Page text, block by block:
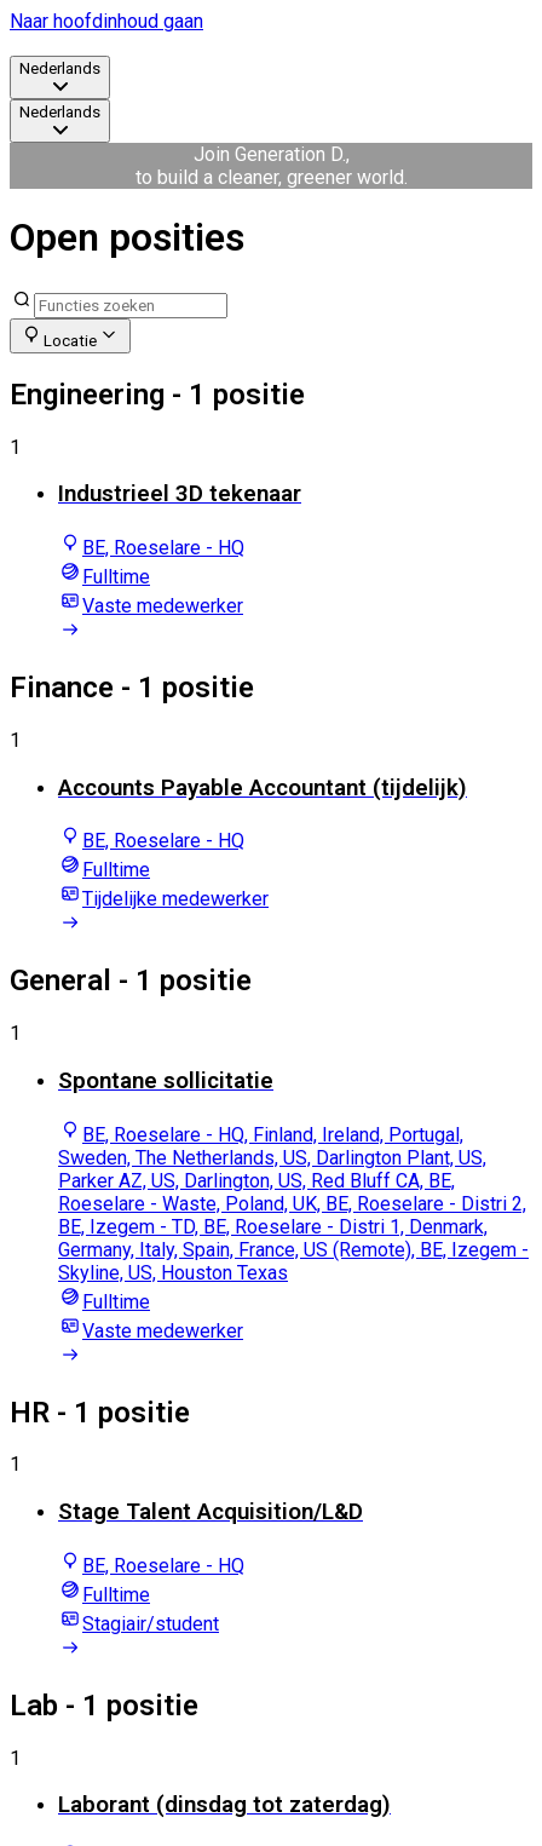
Naar hoofdinhoud gaan
Nederlands
Nederlands
Join Generation D.,
to build a cleaner, greener world.
Open posities
Locatie
Engineering - 1 positie
1
Industrieel 3D tekenaar
BE, Roeselare - HQ
Fulltime
Vaste medewerker
Finance - 1 positie
1
Accounts Payable Accountant (tijdelijk)
BE, Roeselare - HQ
Fulltime
Tijdelijke medewerker
General - 1 positie
1
Spontane sollicitatie
BE, Roeselare - HQ, Finland, Ireland, Portugal,
Sweden, The Netherlands, US, Darlington Plant, US,
Parker AZ, US, Darlington, US, Red Bluff CA, BE,
Roeselare - Waste, Poland, UK, BE, Roeselare - Distri 2,
BE, Izegem - TD, BE, Roeselare - Distri 1, Denmark,
Germany, Italy, Spain, France, US (Remote), BE, Izegem -
Skyline, US, Houston Texas
Fulltime
Vaste medewerker
HR - 1 positie
1
Stage Talent Acquisition/L&D
BE, Roeselare - HQ
Fulltime
Stagiair/student
Lab - 1 positie
1
Laborant (dinsdag tot zaterdag)